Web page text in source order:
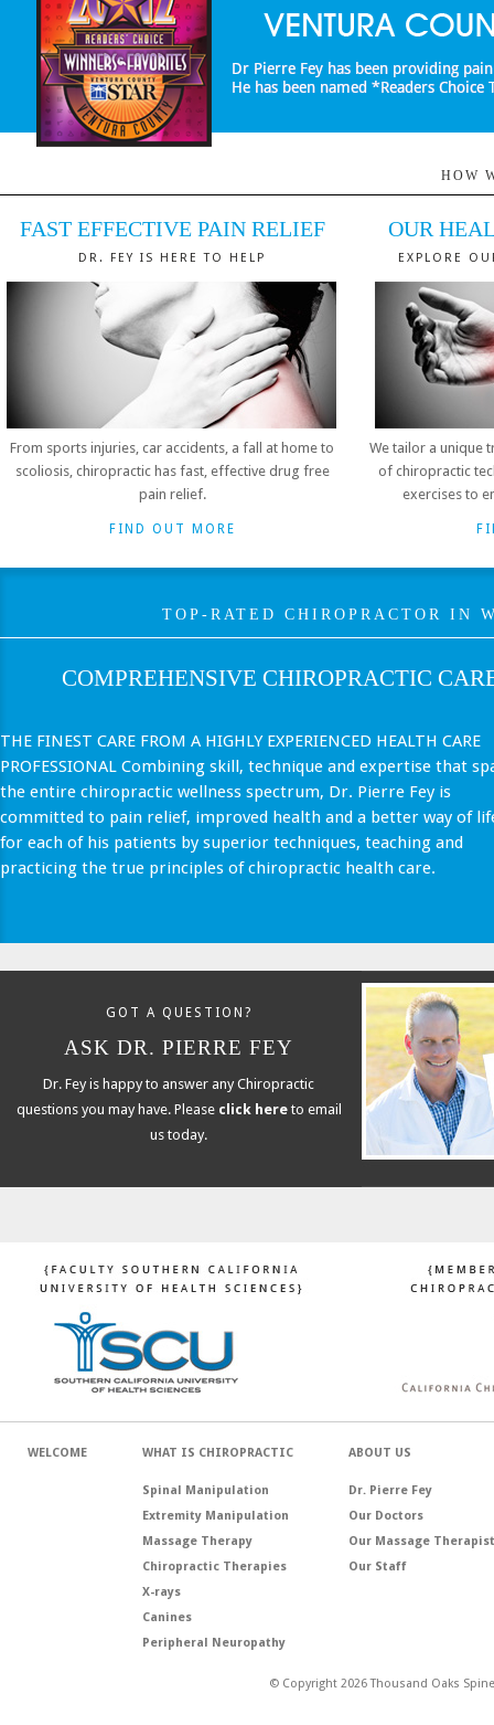
HOW
FAST EFFECTIVE PAIN RELIEF
DR. FEY IS HERE TO HELP
From sports injuries, car accidents, a fall at home to
scoliosis, chiropractic has fast, effective drug free
pain relief.
FIND OUT MORE
OUR
EXPLORE
We tailor a unique
of chiropractic
exercises to
TOP-RATED CHIROPRACTOR
COMPREHENSIVE CHIROPRACTIC
THE FINEST CARE FROM A HIGHLY EXPERIENCED HEALTH CARE
PROFESSIONAL Combining skill, technique and expertise that
the entire chiropractic wellness spectrum, Dr. Pierre Fey is
committed to pain relief, improved health and a better way of
for each of his patients by superior techniques, teaching and
practicing the true principles of chiropractic health care.
GOT A QUESTION?
ASK DR. PIERRE FEY
Dr. Fey is happy to answer any Chiropractic
questions you may have. Please click hereto email
us today.
WELCOME WHAT IS CHIROPRACTIC
Spinal Manipulation
Extremity Manipulation
Massage Therapy
Chiropractic Therapies
X-rays
Canines
Peripheral Neuropathy
ABOUT US
Dr. Pierre Fey
Our Doctors
Our Massage
Our Staff
© Copyright 2026 Thousand Oaks